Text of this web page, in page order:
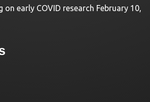
early COVID research February 10,